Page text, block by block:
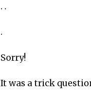
. .
.
Sorry!
It was a trick